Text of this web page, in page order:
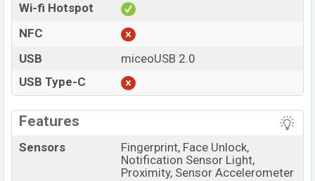
Wi-fi Hotspot
NFC
USB
miceoUSB 2.0
USB Type-C
Features
Sensors
Fingerprint, Face Unlock,
Notification Sensor Light,
Proximity, Sensor Accelerometer